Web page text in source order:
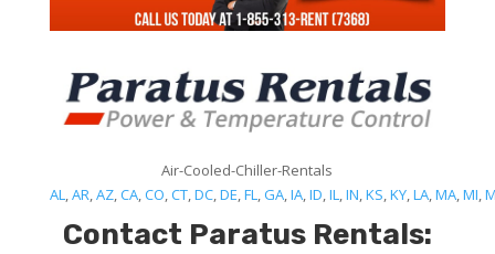
Air-Cooled-Chiller-Rentals
AL,AR,AZ,CA,CO,CT,DC,DE,FL,GA,IA,ID,IL,IN,KS,KY,LA,MA,MI,
Contact Paratus Rentals: